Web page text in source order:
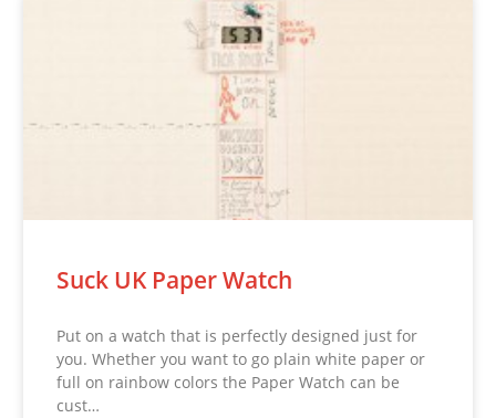
Suck UK Paper Watch
Put on a watch that is perfectly designed just for
you. Whether you want to go plain white paper or
full on rainbow colors the Paper Watch can be
cust…